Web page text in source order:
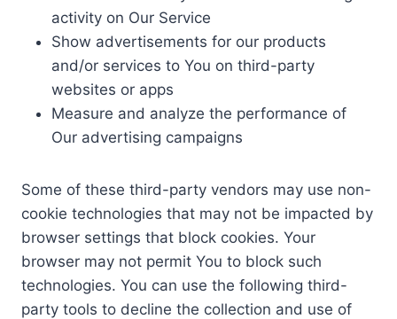
activity on Our Service
Show advertisements for our products
and/or services to You on third-party
websites or apps
Measure and analyze the performance of
Our advertising campaigns
Some of these third-party vendors may use non-
cookie technologies that may not be impacted by
browser settings that block cookies. Your
browser may not permit You to block such
technologies. You can use the following third-
party tools to decline the collection and use of